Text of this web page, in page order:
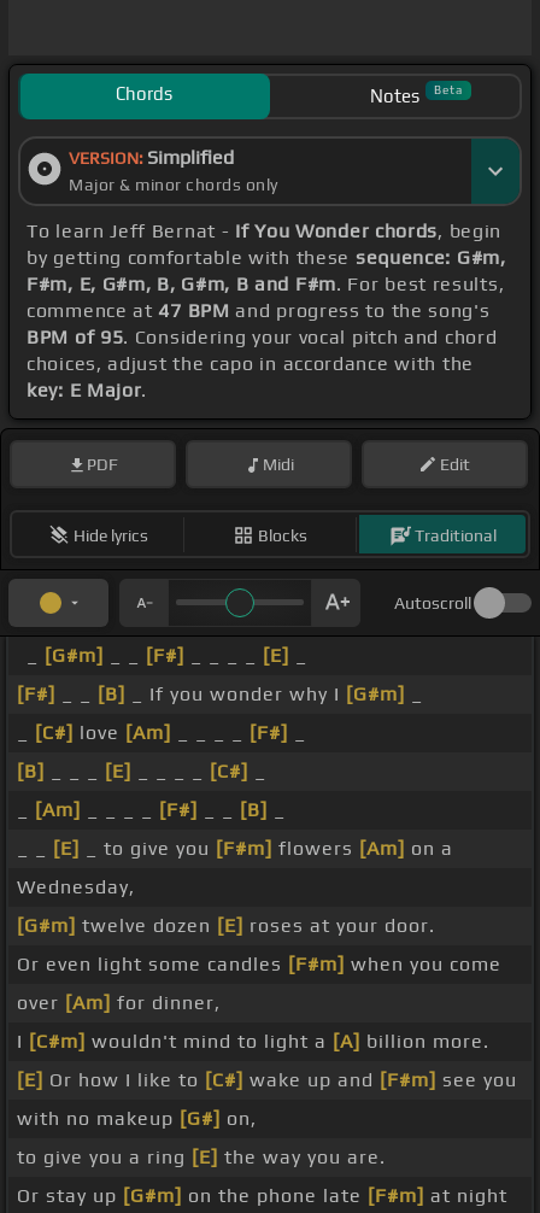
Chords Notes Beta
VERSION: Simplified
Major & minor chords only
To learn Jeff Bernat - If You Wonder chords, begin
by getting comfortable with these sequence: G#m,
F#m, E, G#m, B, G#m, B and F#m. For best results,
commence at47 BPM and progress to the song's
BPM of 95. Considering your vocal pitch and chord
choices, adjust the capo in accordance with the
key: E Major.
PDF Midi Edit
Hide lyrics Blocks Traditional
Autoscroll
[G#m] [F#] [E]
[F#]
[B] _ If you wonder why I [G#m]
[C#] love [Am] [F#]
[B]
[E] [C#]
[Am] [F#] [B]
[E] _ to give you [F#m] flowers [Am] on a
Wednesday,
[G#m] twelve dozen [E] roses at your door.
Or even light some candles [F#m] when you come
over [Am] for dinner,
I [C#m] wouldn't mind to light a [A] billion more.
[E] Or how I like to [C#] wake up and [F#m] see you
with no makeup [G#] on,
to give you a ring [E] the way you are.
Or stay up [G#m] on the phone late [F#m] at night